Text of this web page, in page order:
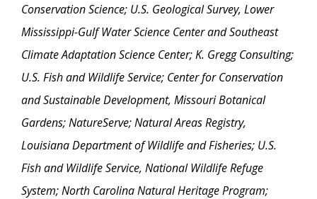
Conservation Science; U.S. Geological Survey, Lower
Mississippi-Gulf Water Science Center and Southeast
Climate Adaptation Science Center; K. Gregg Consulting;
U.S. Fish and Wildlife Service; Center for Conservation
and Sustainable Development, Missouri Botanical
Gardens; NatureServe; Natural Areas Registry,
Louisiana Department of Wildlife and Fisheries; U.S.
Fish and Wildlife Service, National Wildlife Refuge
System; North Carolina Natural Heritage Program;